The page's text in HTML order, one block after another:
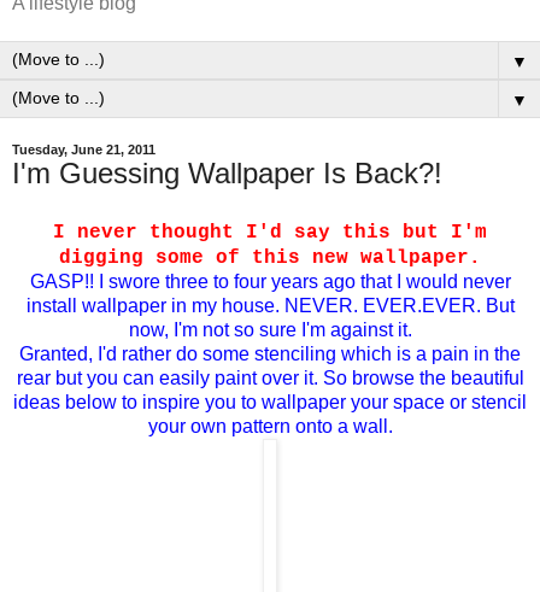
▼
▼
Tuesday, June 21, 2011
I'm Guessing Wallpaper Is Back?!
I never thought I'd say this but I'm
digging some of this new wallpaper.
GASP!! I swore three to four years ago that I would never
install wallpaper in my house. NEVER. EVER.EVER. But
now, I'm not so sure I'm against it.
Granted, I'd rather do some stenciling which is a pain in the
rear but you can easily paint over it. So browse the beautiful
ideas below to inspire you to wallpaper your space or stencil
your own pattern onto a wall.